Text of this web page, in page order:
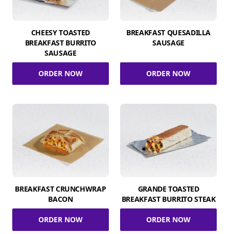
CHEESY TOASTED
BREAKFAST BURRITO
SAUSAGE
ORDER NOW
BREAKFAST QUESADILLA
SAUSAGE
ORDER NOW
BREAKFAST CRUNCHWRAP
BACON
ORDER NOW
GRANDE TOASTED
BREAKFAST BURRITO STEAK
ORDER NOW